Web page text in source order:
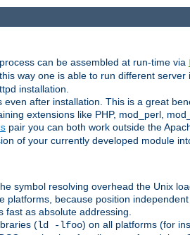
can be assembled at run-time via
way one is able to run different
installation.
after installation. This is a great
extensions like PHP, mod_perl,
pair you can both work outside the
of your currently developed module
symbol resolving overhead the Unix
because position
as absolute addressing.
(ld -lfoo) on all platforms (for